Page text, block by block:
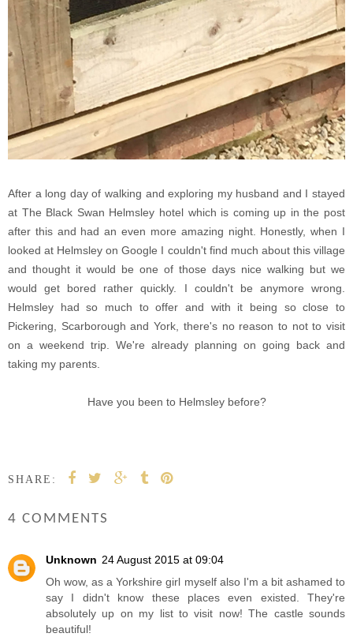
After a long day of walking and exploring my husband and I stayed
at The Black Swan Helmsley hotel which is coming up in the post
after this and had an even more amazing night. Honestly, when I
looked at Helmsley on Google I couldn't find much about this village
and thought it would be one of those days nice walking but we
would get bored rather quickly. I couldn't be anymore wrong.
Helmsley had so much to offer and with it being so close to
Pickering, Scarborough and York, there's no reason to not to visit
on a weekend trip. We're already planning on going back and
taking my parents.
Have you been to Helmsley before?
SHARE:
4 COMMENTS
Unknown 24 August 2015 at 09:04
Oh wow, as a Yorkshire girl myself also I'm a bit ashamed to
say I didn't know these places even existed. They're
absolutely up on my list to visit now! The castle sounds
beautiful!